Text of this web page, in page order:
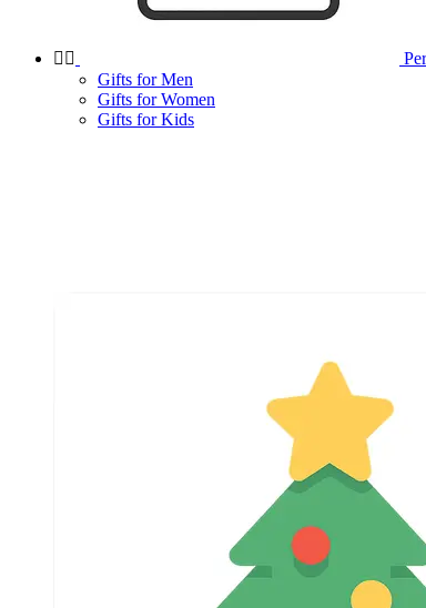
 
Gifts for Men
Gifts for Women
Gifts for Kids